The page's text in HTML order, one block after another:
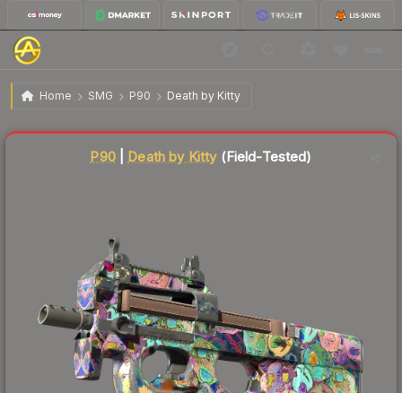
Home SMG P90 Death by Kitty
P90 | Death by Kitty Field-Tested
P90| Death by Kitty(Field-Tested)
Liquidity score